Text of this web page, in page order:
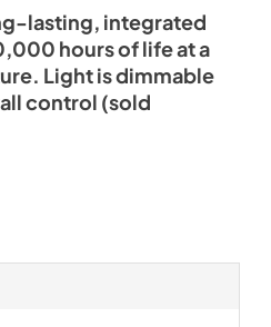
lasting, integrated
hours of life at a
Light is dimmable
control (sold